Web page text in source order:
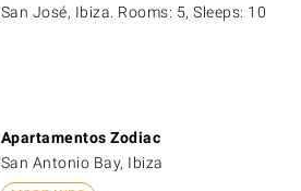
San José, Ibiza. Rooms: 5, Sleeps: 10
Apartamentos Zodiac
San Antonio Bay, Ibiza